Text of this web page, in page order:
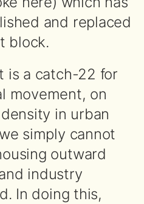
and replaced
block.
is a catch-22 for
movement, on
in urban
simply cannot
outward
industry
In doing this,